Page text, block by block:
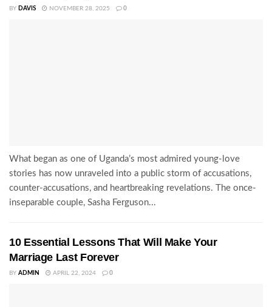
BY DAVIS NOVEMBER 28, 2025 0
What began as one of Uganda’s most admired young-love
stories has now unraveled into a public storm of accusations,
counter-accusations, and heartbreaking revelations. The once-
inseparable couple, Sasha Ferguson...
10 Essential Lessons That Will Make Your
Marriage Last Forever
BY ADMIN APRIL 22, 2024 0